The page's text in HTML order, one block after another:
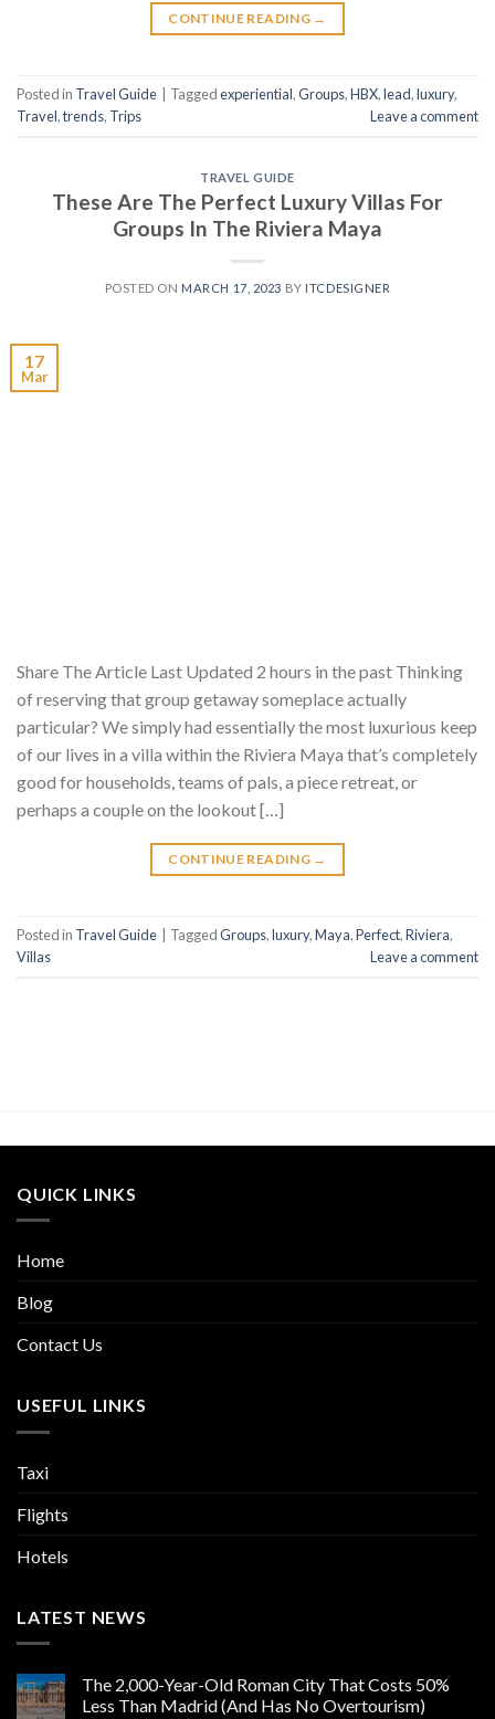
CONTINUE READING →
Posted in Travel Guide Taggedexperiential,Groups,HBX,lead,luxury,
Travel,trends, Trips Leave a comment
TRAVEL GUIDE
These Are The Perfect Luxury Villas For
Groups In The Riviera Maya
POSTED ON MARCH 17, 2023 BY ITCDESIGNER
17
Mar
Share The Article Last Updated 2 hours in the past Thinking
of reserving that group getaway someplace actually
particular? We simply had essentially the most luxurious keep
of our lives in a villa within the Riviera Maya that’s completely
good for households, teams of pals, a piece retreat, or
perhaps a couple on the lookout […]
CONTINUE READING →
Posted in Travel Guide TaggedGroups,luxury,Maya,Perfect,Riviera,
Villas
Leave a comment
QUICK LINKS
Home
Blog
Contact Us
USEFUL LINKS
Taxi
Flights
Hotels
LATEST NEWS
The 2,000-Year-Old Roman City That Costs 50%
Less Than Madrid (And Has No Overtourism)